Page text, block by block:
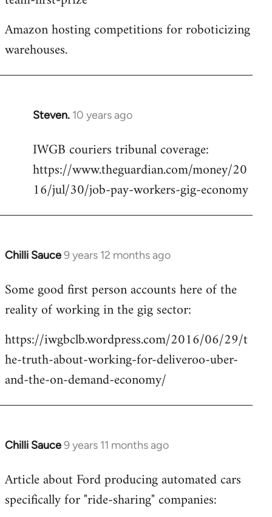
libcom.org
Amazon hosting competitions for roboticizing
warehouses.
Steven. 10 years ago
In
to
Welcome
libcom.org
IWGB couriers tribunal coverage:
https://www.theguardian.com/money/20
16/jul/30/job-pay-workers-gig-economy
Chilli Sauce9 years 12 months ago
In
to
Welcome
libcom.org
Some good first person accounts here of the
reality of working in the gig sector:
https://iwgbclb.wordpress.com/2016/06/29/t
he-truth-about-working-for-deliveroo-uber-
and-the-on-demand-economy/
Chilli Sauce9 years 11 months ago
In
to
Welcome
Article about Ford producing automated cars
specifically for "ride-sharing" companies: